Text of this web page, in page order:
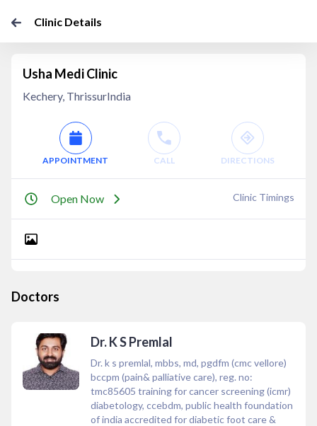
Clinic Details
Usha Medi Clinic
Kechery, ThrissurIndia
APPOINTMENT CALL DIRECTIONS
Open Now Clinic Timings
Doctors
Dr. K S Premlal
Dr. k s premlal, mbbs, md, pgdfm (cmc vellore)
bccpm (pain& palliative care), reg. no:
tmc85605 training for cancer screening (icmr)
diabetology, ccebdm, public health foundation
of india accredited for diabetic foot care &